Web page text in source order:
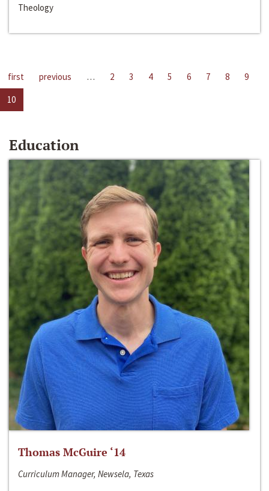
Theology
first previous … 2 3 4 5 6 7 8
9
10
Education
Thomas McGuire ‘14
Curriculum Manager, Newsela, Texas